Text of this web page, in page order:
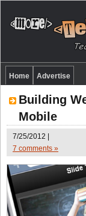
Home Advertise
Building
Mobile
7/25/2012 |
7 comments »